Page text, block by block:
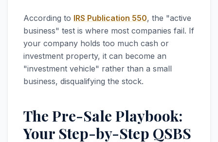
According to IRS Publication 550, the "active
business" test is where most companies fail. If
your company holds too much cash or
investment property, it can become an
"investment vehicle" rather than a small
business, disqualifying the stock.
The Pre-Sale Playbook:
Your Step-by-Step QSBS